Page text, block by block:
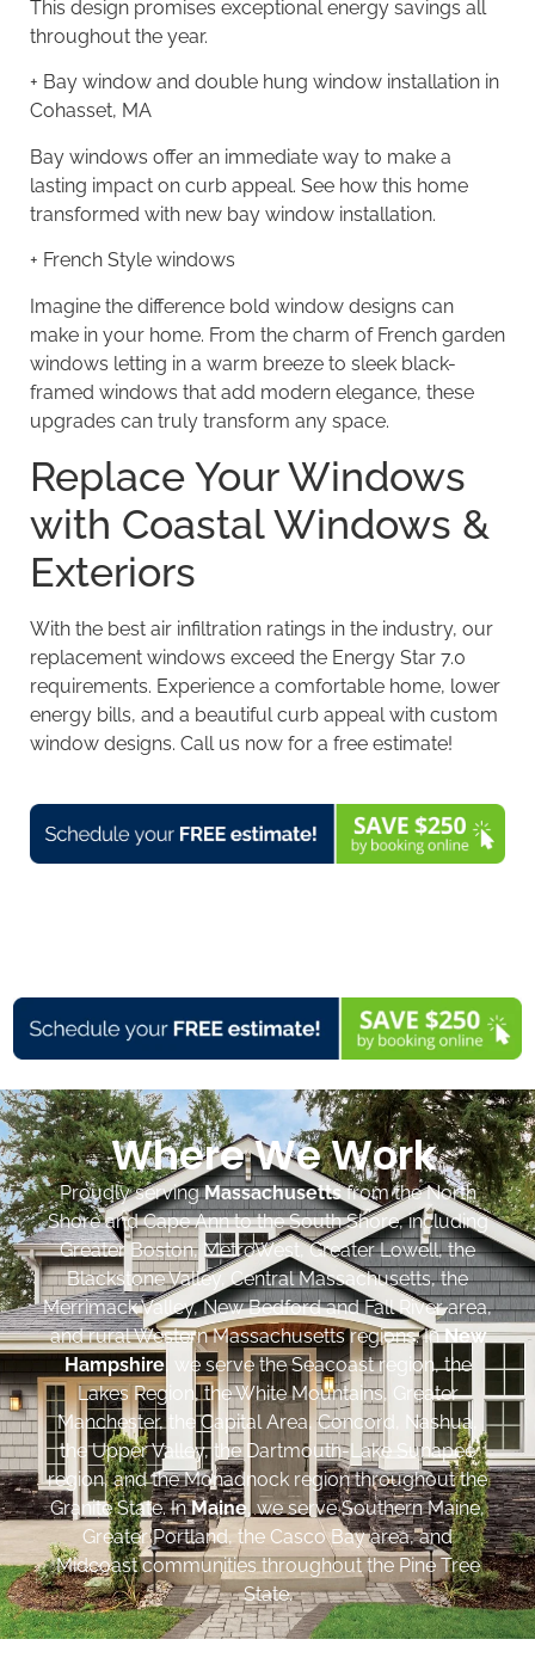
This design promises exceptional energy savings all
throughout the year.
+ Bay window and double hung window installation in
Cohasset, MA
Bay windows offer an immediate way to make a
lasting impact on curb appeal. See how this home
transformed with new bay window installation.
+ French Style windows
Imagine the difference bold window designs can
make in your home. From the charm of French garden
windows letting in a warm breeze to sleek black-
framed windows that add modern elegance, these
upgrades can truly transform any space.
Replace Your Windows
with Coastal Windows &
Exteriors
With the best air infiltration ratings in the industry, our
replacement windows exceed the Energy Star 7.0
requirements. Experience a comfortable home, lower
energy bills, and a beautiful curb appeal with custom
window designs. Call us now for a free estimate!
Where We Work
Proudly servingMassachusettsfrom the North
Shore and Cape Ann to the South Shore, including
Greater Boston, MetroWest, Greater Lowell, the
Blackstone Valley, Central Massachusetts, the
Merrimack Valley, New Bedford and Fall River area,
and rural Western Massachusetts regions. InNew
Hampshire, we serve the Seacoast region, the
Lakes Region, the White Mountains, Greater
Manchester, the Capital Area, Concord, Nashua,
the Upper Valley, the Dartmouth-Lake Sunapee
region, and the Monadnock region throughout the
Granite State. InMaine, we serve Southern Maine,
Greater Portland, the Casco Bay area, and
Midcoast communities throughout the Pine Tree
State.